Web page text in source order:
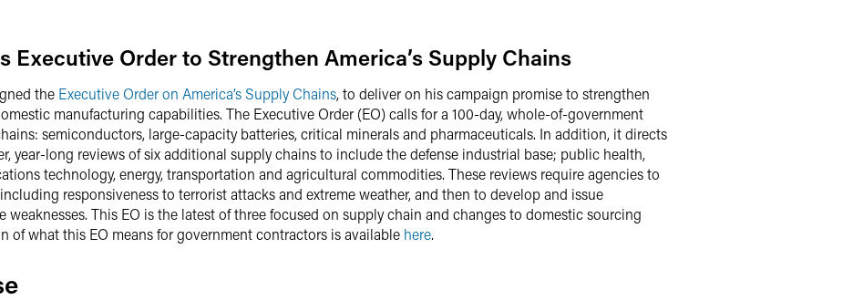
Executive Order to Strengthen America’s Supply Chains
the Executive Order on America’s Supply Chains, to deliver on his campaign promise to strengthen
manufacturing capabilities. The Executive Order (EO) calls for a 100-day, whole-of-government
semiconductors, large-capacity batteries, critical minerals and pharmaceuticals. In addition, it directs
year-long reviews of six additional supply chains to include the defense industrial base; public health,
technology, energy, transportation and agricultural commodities. These reviews require agencies to
responsiveness to terrorist attacks and extreme weather, and then to develop and issue
This EO is the latest of three focused on supply chain and changes to domestic sourcing
of what this EO means for government contractors is available here.